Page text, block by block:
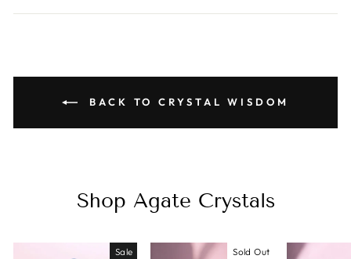
Facebook
X
Pinterest
BACK TO CRYSTAL WISDOM
Shop Agate Crystals
Sale Sold Out